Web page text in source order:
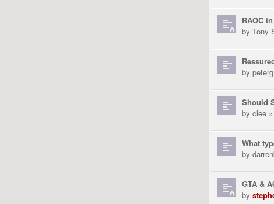
RAOC
by Tony
by peterg
Should
by clee
What
by
GTA &
by